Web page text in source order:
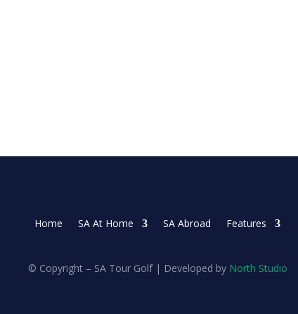
Home SA At Home SA Abroad Features
© Copyright – SA Tour Golf | Developed by North Studio